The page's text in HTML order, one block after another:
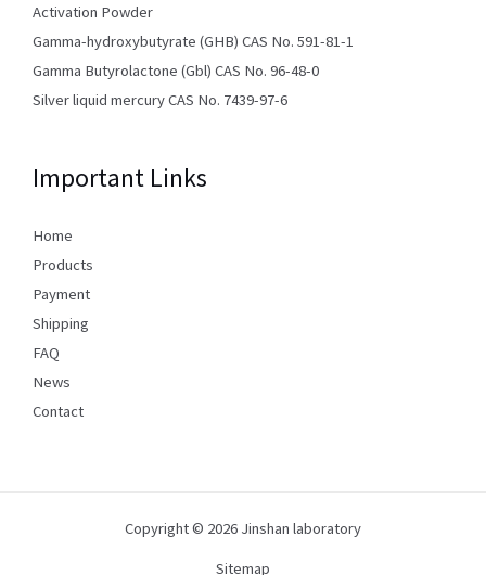
Activation Powder
Gamma-hydroxybutyrate (GHB) CAS No. 591-81-1
Gamma Butyrolactone (Gbl) CAS No. 96-48-0
Silver liquid mercury CAS No. 7439-97-6
Important Links
Home
Products
Payment
Shipping
FAQ
News
Contact
Copyright © 2026 Jinshan laboratory
Sitemap